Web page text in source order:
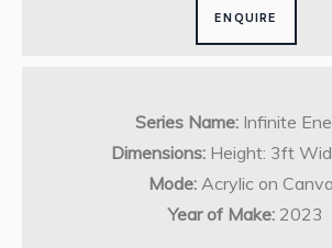
ENQUIRE
Series Name:Infinite
Dimensions: Height: 3ft
Mode: Acrylic on
Year of Make: 2023